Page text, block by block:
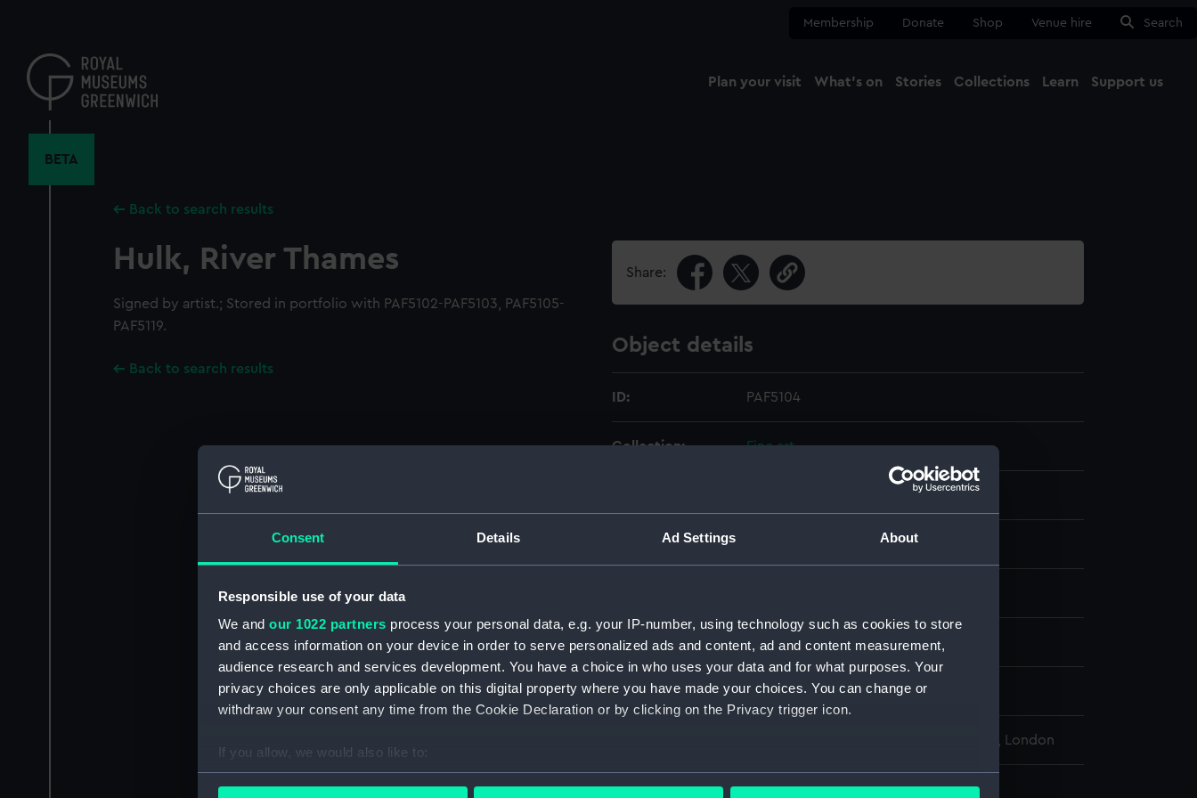
Consent Details Ad Settings About
Responsible use of your data
We and our 1022 partners process your personal data, e.g. your IP-number, using technology such as cookies to store
and access information on your device in order to serve personalized ads and content, ad and content measurement,
audience research and services development. You have a choice in who uses your data and for what purposes. Your
privacy choices are only applicable on this digital property where you have made your choices. You can change or
withdraw your consent any time from the Cookie Declaration or by clicking on the Privacy trigger icon.
If you allow, we would also like to:
Collect information about your geographical location which can be accurate to within several meters
content
Membership Donate Shop Venue hire Search
Plan your visit What's on Stories Collections Learn Support us
BETA
Back to search results
Hulk, River Thames
Signed by artist.; Stored in portfolio with PAF5102-PAF5103, PAF5105-
PAF5119.
Back to search results
Share:
Object details
ID: PAF5104
Collection: Fine art
Materials:
Creator: Nibbs, Richard Henry
Date made: circa 1849
National Maritime Museum, Greenwich, London
Measurements: Sheet: 274 mm x 379 mm